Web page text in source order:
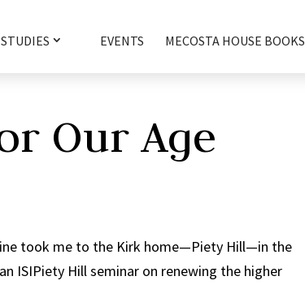
EVENTS MECOSTA HOUSE BOOKS
Our Age
took me to the Kirk home—Piety Hill—in the
ISIPiety Hill seminar on renewing the higher